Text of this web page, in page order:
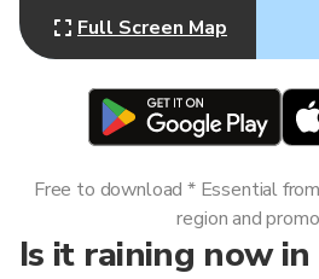
Full Screen Map
Is it raining now
Free to download * Essential
region and